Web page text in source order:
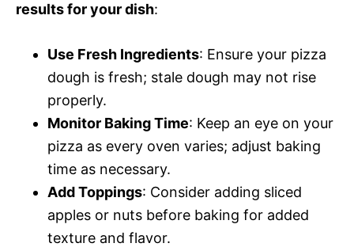
results for your dish:
Use Fresh Ingredients: Ensure your pizza
dough is fresh; stale dough may not rise
properly.
Monitor Baking Time: Keep an eye on your
pizza as every oven varies; adjust baking
time as necessary.
Add Toppings: Consider adding sliced
apples or nuts before baking for added
texture and flavor.